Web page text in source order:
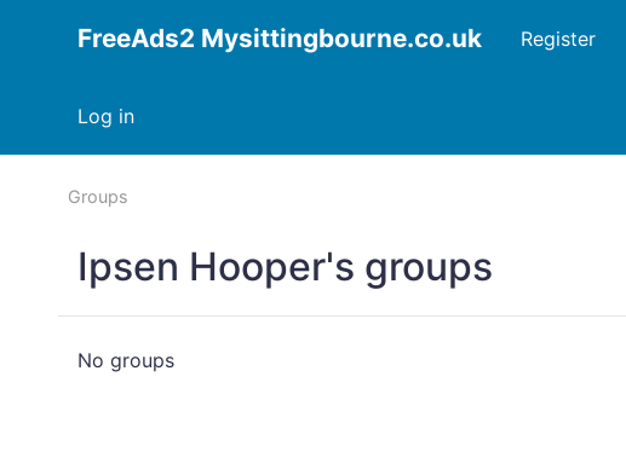
FreeAds2 Mysittingbourne.co.uk
Log in
Register
Groups
Ipsen Hooper's groups
No groups